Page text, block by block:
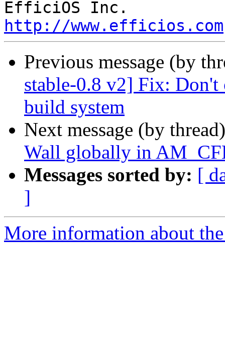
http://www.efficios.com
Previous message (by
stable-0.8 v2] Fix: Don't
build system
Next message (by
Wall globally in
Messages sorted by: [
]
More information about